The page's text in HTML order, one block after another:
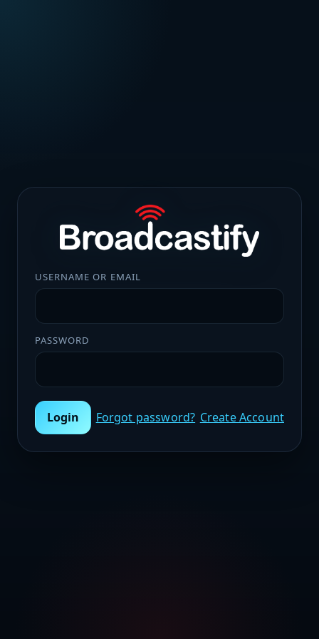
USERNAME OR EMAIL
PASSWORD
Login Forgot password? Create Account